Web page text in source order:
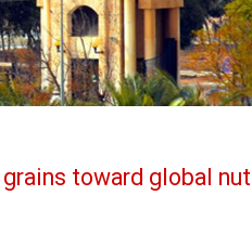
toward global